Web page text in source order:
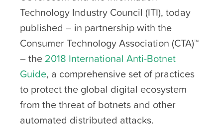
Technology Industry Council (ITI), today
published – in partnership with the
Consumer Technology Association (CTA)™
– the 2018 International Anti-Botnet
Guide, a comprehensive set of practices
to protect the global digital ecosystem
from the threat of botnets and other
automated distributed attacks.